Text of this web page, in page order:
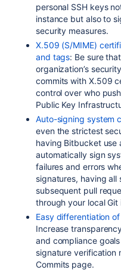
personal SSH keys
instance but also to
security measures.
X.509 (S/MIME)
and tags: Be sure
organization’s
commits with X.509
control over who
Public Key
Auto-signing system
even the strictest
having Bitbucket use
automatically sign
failures and errors
signatures, having
subsequent pull
through your local Git
Easy differentiation
Increase
and compliance
signature verification
Commits page.